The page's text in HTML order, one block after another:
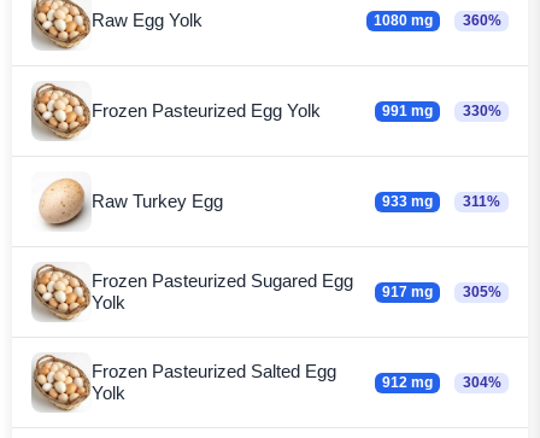
Raw Egg Yolk 1080 mg 360%
Frozen Pasteurized Egg Yolk 991 mg 330%
Raw Turkey Egg 933 mg 311%
Frozen Pasteurized Sugared Egg
Yolk
917 mg 305%
Frozen Pasteurized Salted Egg
Yolk
912 mg 304%